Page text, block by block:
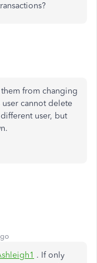
from changing
cannot delete
user, but
. If only